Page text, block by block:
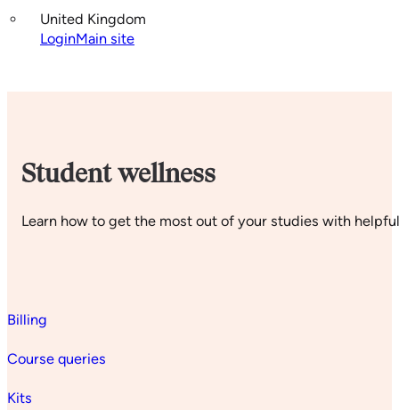
United Kingdom
LoginMain site
Student wellness
Learn how to get the most out of your studies with
Billing
Course queries
Kits